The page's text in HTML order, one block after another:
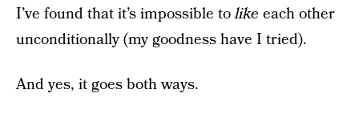
I’ve found that it’s impossible tolike each other
unconditionally (my goodness have I tried).
And yes, it goes both ways.